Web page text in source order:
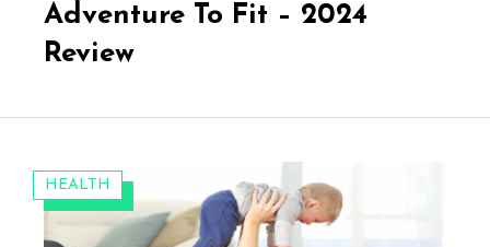
Adventure To Fit – 2024
Review
CATEGORIES:
HEALTH